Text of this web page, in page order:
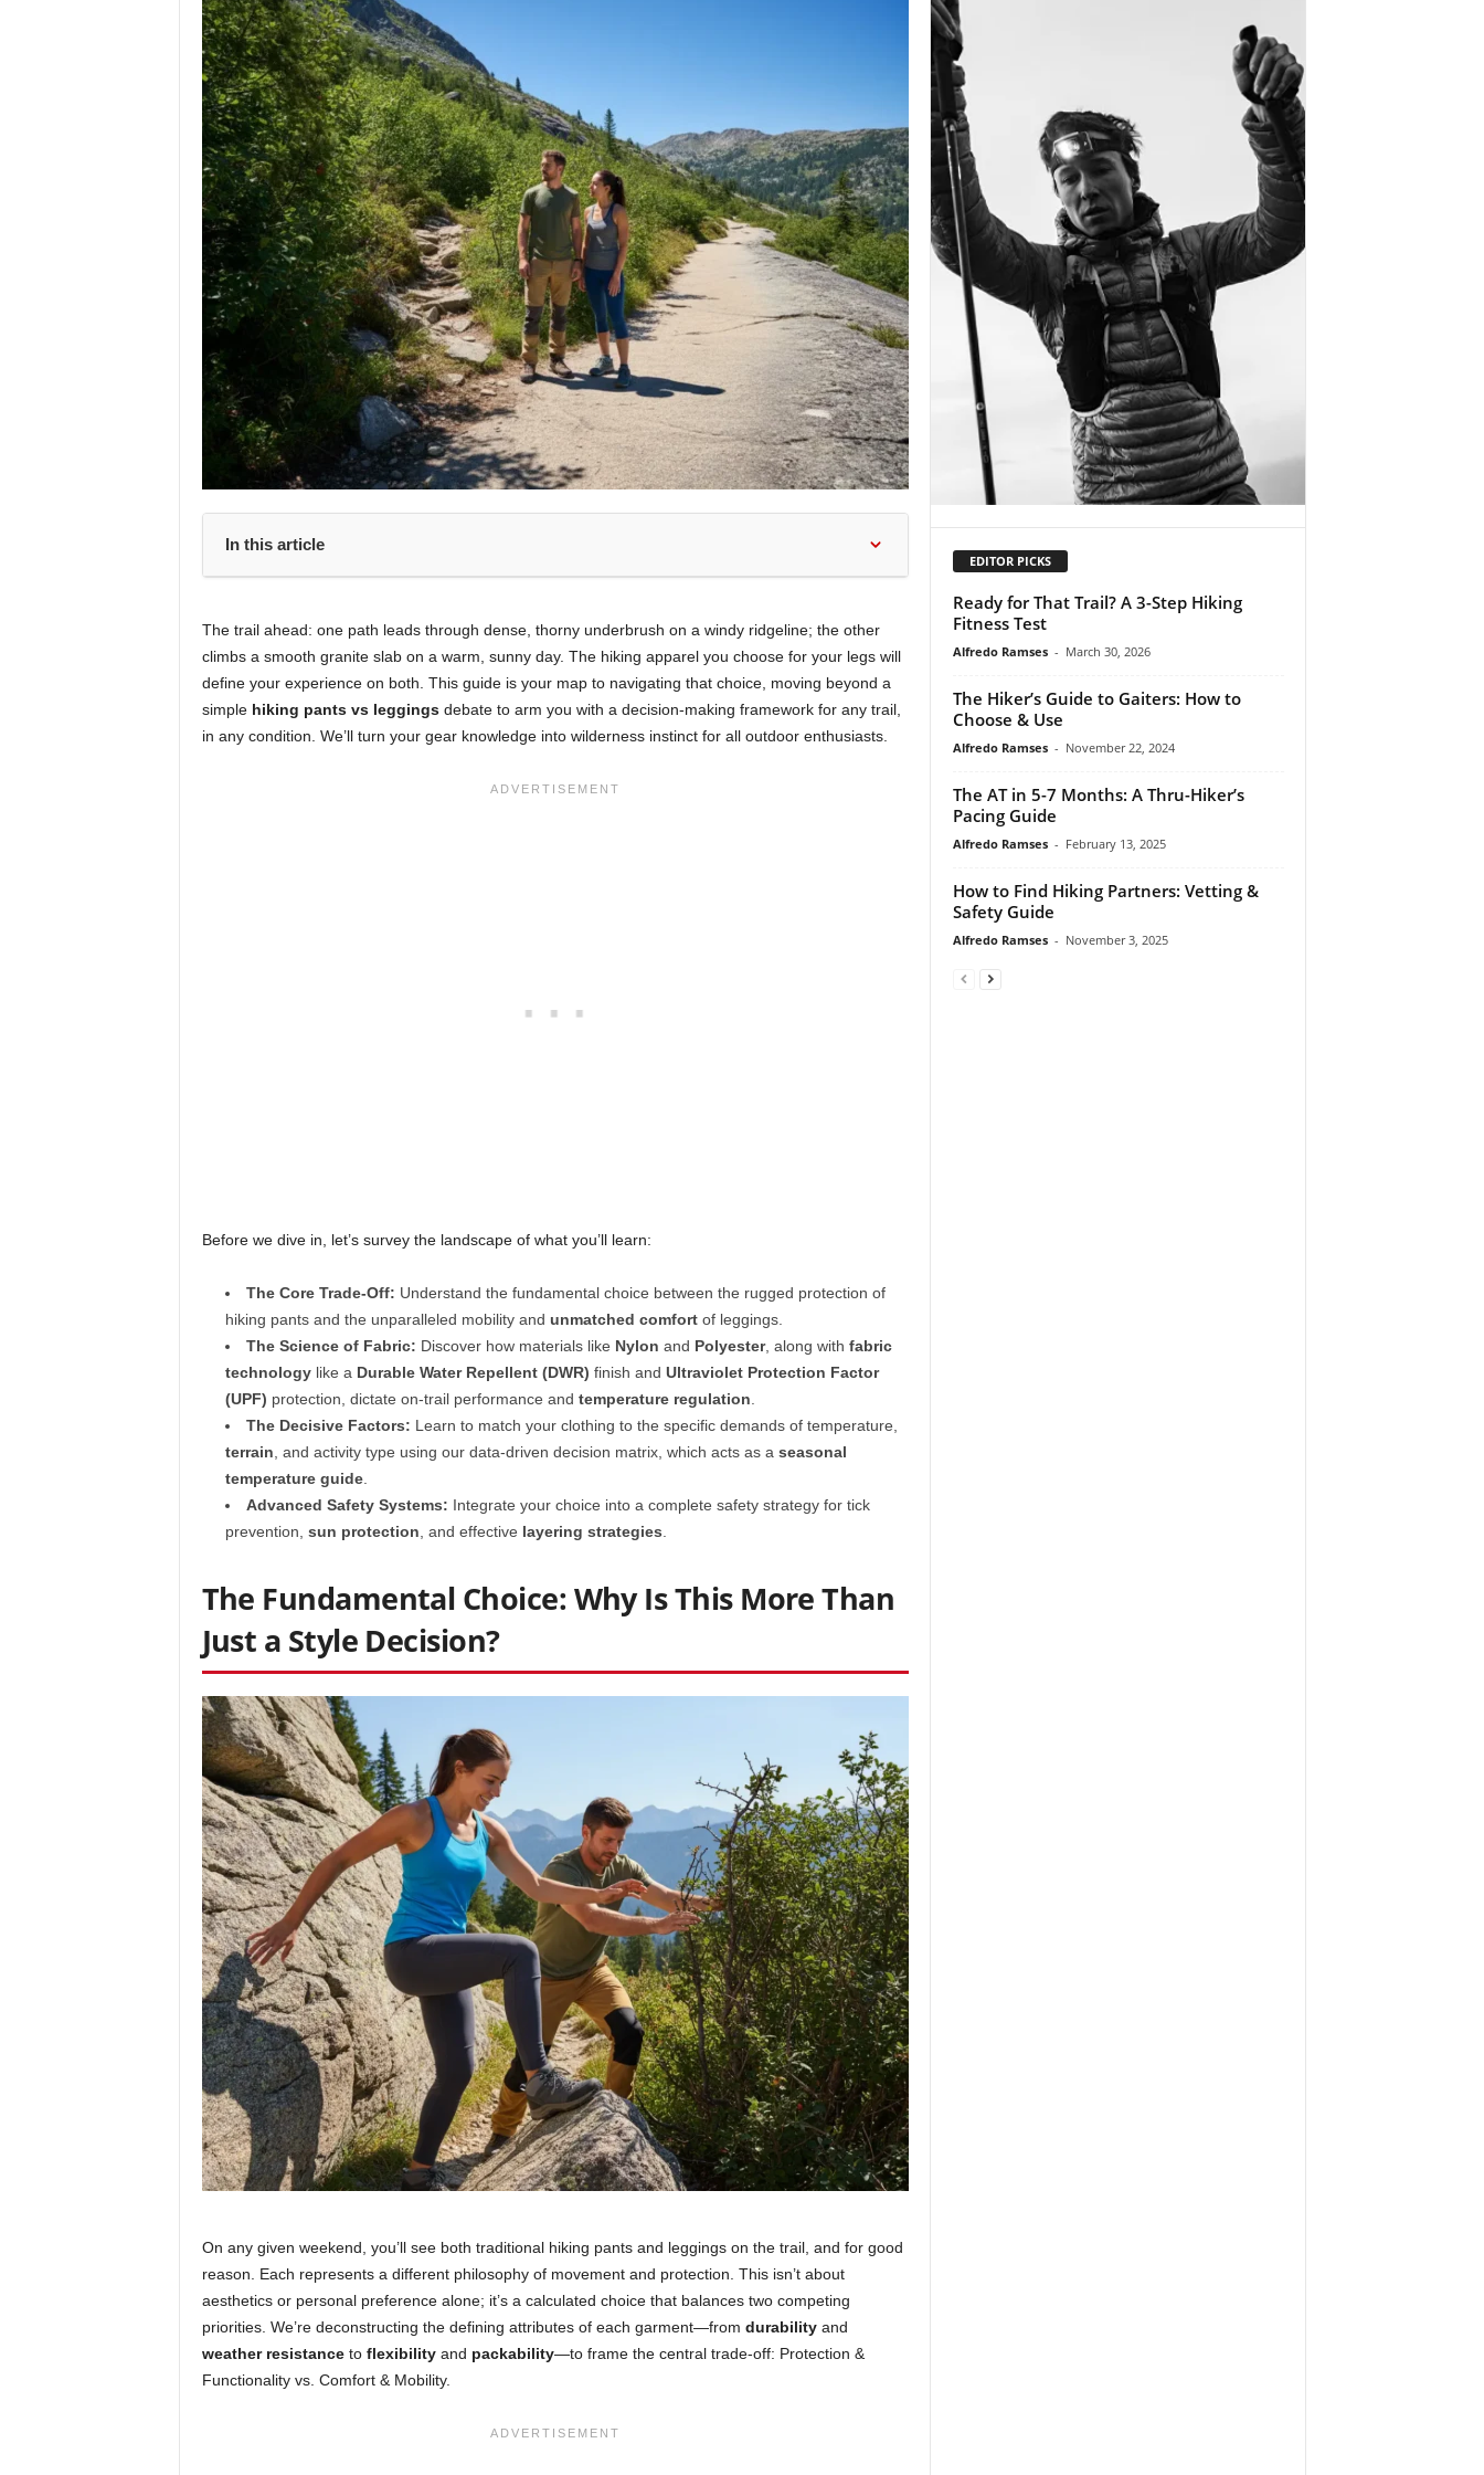
In this article
The trail ahead: one path leads through dense, thorny underbrush on a windy ridgeline; the other
climbs a smooth granite slab on a warm, sunny day. The hiking apparel you choose for your legs will
define your experience on both. This guide is your map to navigating that choice, moving beyond a
simple hiking pants vs leggingsdebate to arm you with a decision-making framework for any trail,
in any condition. We’ll turn your gear knowledge into wilderness instinct for all outdoor enthusiasts.
Before we dive in, let’s survey the landscape of what you’ll learn:
The Core Trade-Off: Understand the fundamental choice between the rugged protection of
hiking pants and the unparalleled mobility and unmatched comfortof leggings.
The Science of Fabric: Discover how materials like Nylon and Polyester, along with fabric
technologylike a Durable Water Repellent (DWR) finish and Ultraviolet Protection Factor
(UPF) protection, dictate on-trail performance and temperature regulation
The Decisive Factors: Learn to match your clothing to the specific demands of temperature,
terrain , and activity type using our data-driven decision matrix, which acts as a seasonal
temperature guide.
Advanced Safety Systems: Integrate your choice into a complete safety strategy for tick
prevention, sun protection , and effective layering strategies
The Fundamental Choice: Why Is This More Than
Just a Style Decision?
On any given weekend, you’ll see both traditional hiking pants and leggings on the trail, and for good
reason. Each represents a different philosophy of movement and protection. This isn’t about
aesthetics or personal preference alone; it’s a calculated choice that balances two competing
priorities. We’re deconstructing the defining attributes of each garment—from durabilityand
weather resistanceto flexibilityand packability—to frame the central trade-off: Protection &
Functionality vs. Comfort & Mobility.
EDITOR PICKS
Ready for That Trail? A 3-Step Hiking
Fitness Test
Alfredo Ramses - March 30, 2026
The Hiker’s Guide to Gaiters: How to
Choose & Use
Alfredo Ramses - November 22, 2024
The AT in 5-7 Months: A Thru-Hiker’s
Pacing Guide
Alfredo Ramses - February 13, 2025
How to Find Hiking Partners: Vetting &
Safety Guide
Alfredo Ramses - November 3, 2025